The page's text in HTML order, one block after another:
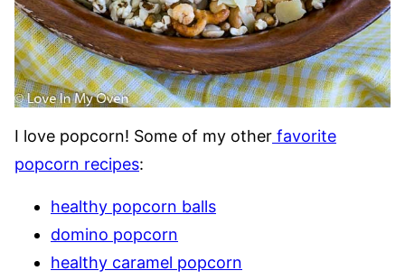
I love popcorn! Some of my other favorite
popcorn recipes:
healthy popcorn balls
domino popcorn
healthy caramel popcorn